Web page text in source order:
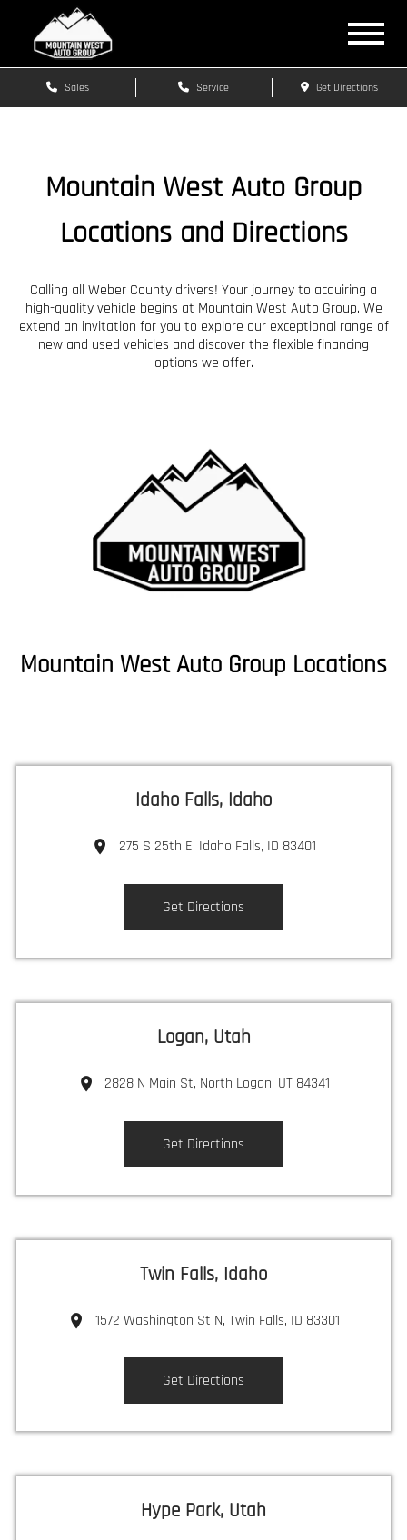
Sales Service Get Directions
Mountain West Auto Group
Locations and Directions
Calling all Weber County drivers! Your journey to acquiring a
high-quality vehicle begins at Mountain West Auto Group. We
extend an invitation for you to explore our exceptional range of
new and used vehicles and discover the flexible financing
options we offer.
Mountain West Auto Group Locations
Idaho Falls, Idaho
275 S 25th E, Idaho Falls, ID 83401
Get Directions
Logan, Utah
2828 N Main St, North Logan, UT 84341
Get Directions
Twin Falls, Idaho
1572 Washington St N, Twin Falls, ID 83301
Get Directions
Hype Park, Utah